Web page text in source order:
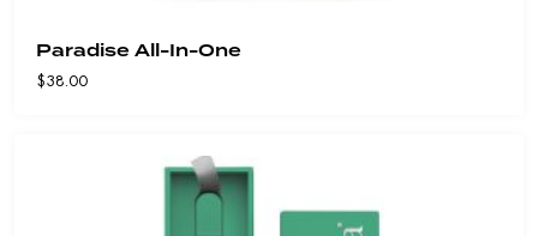
Paradise All-In-One
$38.00